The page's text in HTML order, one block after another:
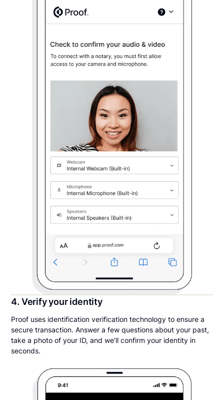
4. Verify your identity
Proof uses identification verification technology to ensure a
secure transaction. Answer a few questions about your past,
take a photo of your ID, and we’ll confirm your identity in
seconds.